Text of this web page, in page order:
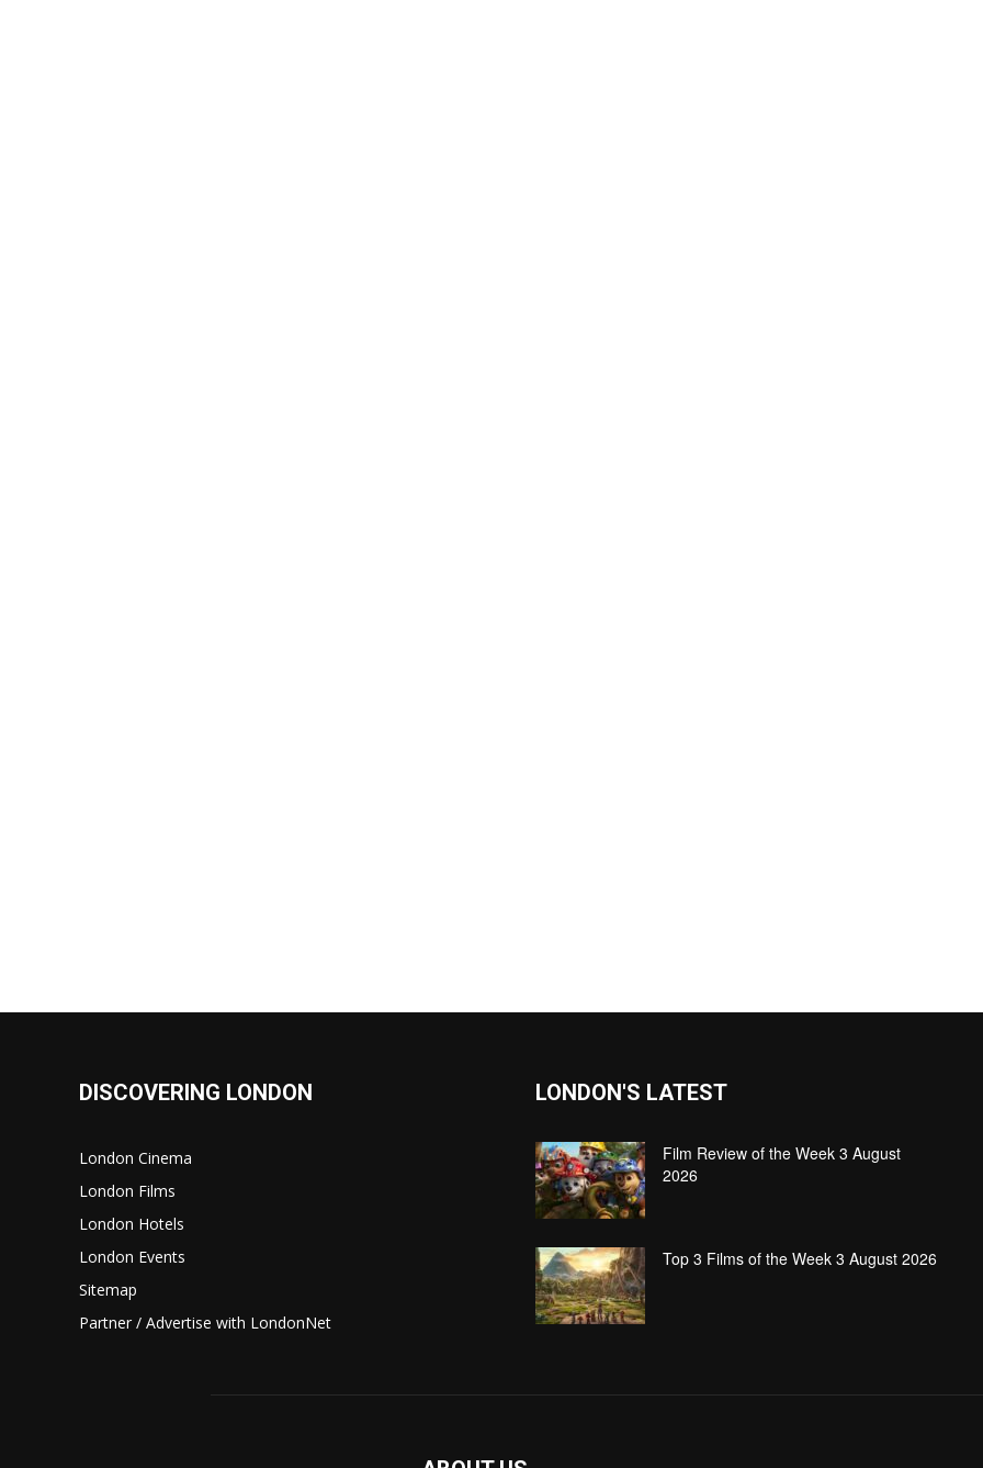
DISCOVERING LONDON
London Cinema
London Films
London Hotels
London Events
Sitemap
Partner / Advertise with LondonNet
LONDON'S LATEST
Film Review of the Week 3 August
2026
Top 3 Films of the Week 3 August 2026